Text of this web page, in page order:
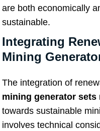
are both economically
sustainable.
Integrating
Mining
The integration of
mining generator sets
towards sustainable
involves technical